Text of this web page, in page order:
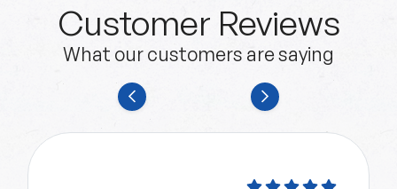
Customer Reviews
What our customers are saying